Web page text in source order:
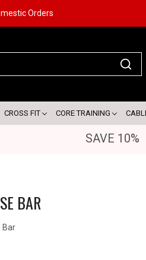
Orders
CROSS FIT CORE TRAINING
SAVE 10%
BAR
Bar